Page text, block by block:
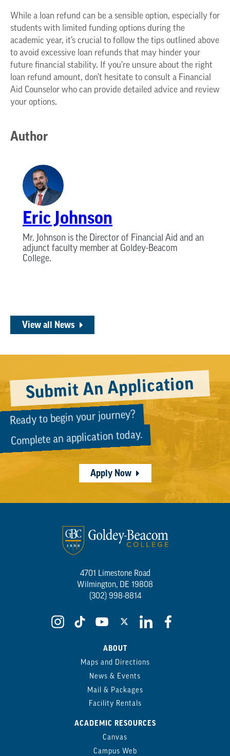
While a loan refund can be a sensible option, especially for
students with limited funding options during the
academic year, it’s crucial to follow the tips outlined above
to avoid excessive loan refunds that may hinder your
future financial stability. If you’re unsure about the right
loan refund amount, don’t hesitate to consult a Financial
Aid Counselor who can provide detailed advice and review
your options.
Author
Eric Johnson
Mr. Johnson is the Director of Financial Aid and an
adjunct faculty member at Goldey-Beacom
College.
View all News
Submit An Application
Ready to begin your journey?
Complete an application today.
Apply Now
4701 Limestone Road
Wilmington, DE 19808
(302) 998-8814
ABOUT
Maps and Directions
News & Events
Mail & Packages
Facility Rentals
ACADEMIC RESOURCES
Canvas
Campus Web